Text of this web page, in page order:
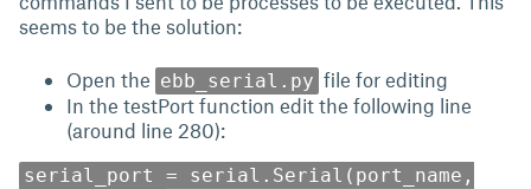
seems to be the solution:
Open the ebb_serial.py file for editing
In the testPort function edit the following line
(around line 280):
serial_port = serial.Serial(port_name,